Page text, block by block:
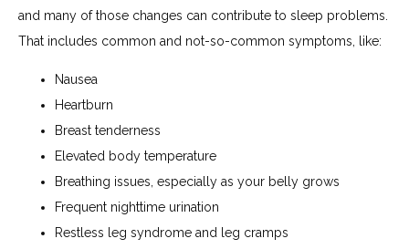
and many of those changes can contribute to sleep problems.
That includes common and not-so-common symptoms, like:
Nausea
Heartburn
Breast tenderness
Elevated body temperature
Breathing issues, especially as your belly grows
Frequent nighttime urination
Restless leg syndrome and leg cramps